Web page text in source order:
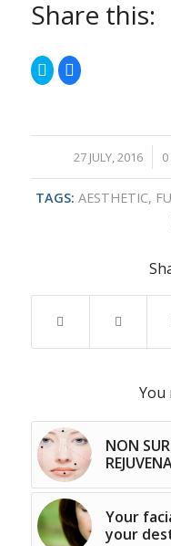
Share this:
Click
to
share
in
window)
Click
to
share
in
window)
27 JULY, 2016
/
TAGS: AESTHETIC,
You
NON
Your
your